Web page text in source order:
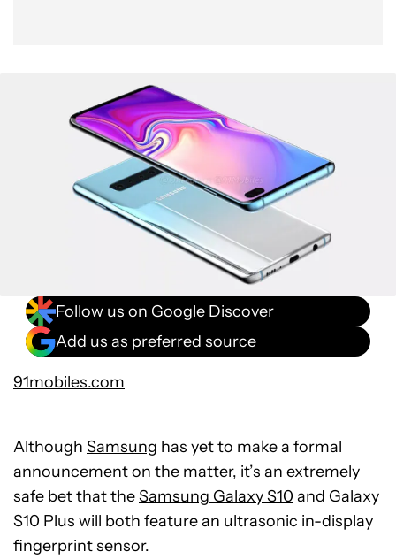
Follow us on Google Discover
Add us as preferred source
91mobiles.com
Although Samsung has yet to make a formal
announcement on the matter, it’s an extremely
safe bet that theSamsung Galaxy S10 and Galaxy
S10 Plus will both feature an ultrasonic in-display
fingerprint sensor.